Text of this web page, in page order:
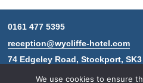
Contact
information
0161 477 5395
reception@wycliffe-hotel.com
74 Edgeley Road, Stockport, SK3
We use cookies to ensure